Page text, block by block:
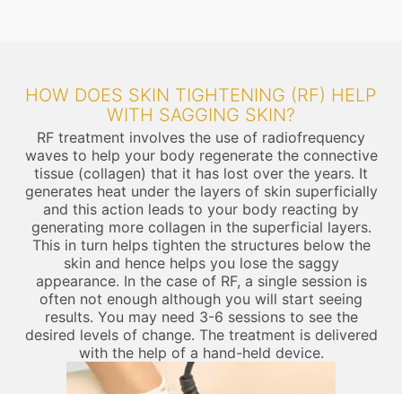
HOW DOES SKIN TIGHTENING (RF) HELP
WITH SAGGING SKIN?
RF treatment involves the use of radiofrequency
waves to help your body regenerate the connective
tissue (collagen) that it has lost over the years. It
generates heat under the layers of skin superficially
and this action leads to your body reacting by
generating more collagen in the superficial layers.
This in turn helps tighten the structures below the
skin and hence helps you lose the saggy
appearance. In the case of RF, a single session is
often not enough although you will start seeing
results. You may need 3-6 sessions to see the
desired levels of change. The treatment is delivered
with the help of a hand-held device.